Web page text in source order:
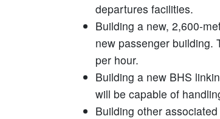
departures facilities.
Building a new, 2,600-
new passenger building.
per hour.
Building a new BHS
will be capable of
Building other